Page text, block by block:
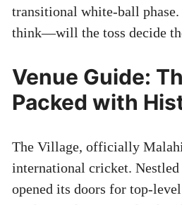
transitional white-ball
think—will the toss decide
Venue Guide:
Packed with
The Village, officially
international cricket.
opened its doors for top-